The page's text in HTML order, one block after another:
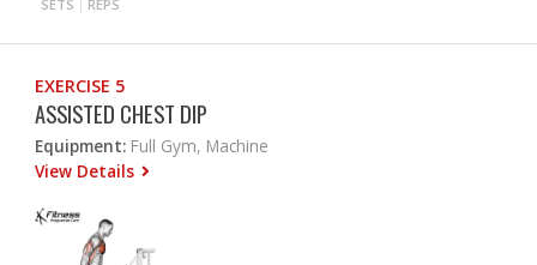
SETS REPS
EXERCISE 5
ASSISTED CHEST DIP
Equipment: Full Gym, Machine
View Details